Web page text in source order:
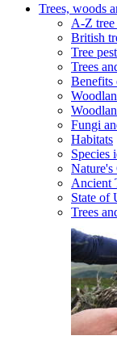
Trees, woods
A-Z tree
British
Tree
Trees
Benefits
Fungi
Habitats
Species
Nature's
Ancient
State of
Trees